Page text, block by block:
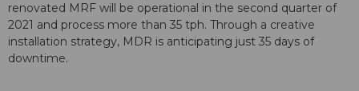
renovated MRF will be operational in the second quarter of
2021 and process more than 35 tph. Through a creative
installation strategy, MDR is anticipating just 35 days of
downtime.